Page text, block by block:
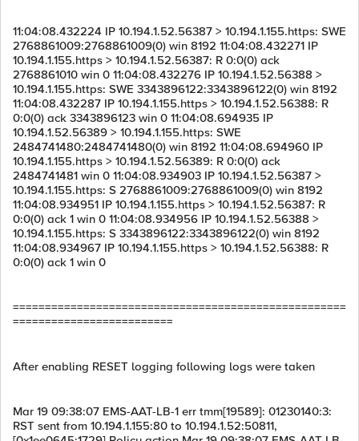
11:04:08.432224 IP 10.194.1.52.56387 > 10.194.1.155.https: SWE
2768861009:2768861009(0) win 8192 11:04:08.432271 IP
10.194.1.155.https > 10.194.1.52.56387: R 0:0(0) ack
2768861010 win 0 11:04:08.432276 IP 10.194.1.52.56388 >
10.194.1.155.https: SWE 3343896122:3343896122(0) win 8192
11:04:08.432287 IP 10.194.1.155.https > 10.194.1.52.56388: R
0:0(0) ack 3343896123 win 0 11:04:08.694935 IP
10.194.1.52.56389 > 10.194.1.155.https: SWE
2484741480:2484741480(0) win 8192 11:04:08.694960 IP
10.194.1.155.https > 10.194.1.52.56389: R 0:0(0) ack
2484741481 win 0 11:04:08.934903 IP 10.194.1.52.56387 >
10.194.1.155.https: S 2768861009:2768861009(0) win 8192
11:04:08.934951 IP 10.194.1.155.https > 10.194.1.52.56387: R
0:0(0) ack 1 win 0 11:04:08.934956 IP 10.194.1.52.56388 >
10.194.1.155.https: S 3343896122:3343896122(0) win 8192
11:04:08.934967 IP 10.194.1.155.https > 10.194.1.52.56388: R
0:0(0) ack 1 win 0
====================================================
=========================
After enabling RESET logging following logs were taken
Mar 19 09:38:07 EMS-AAT-LB-1 err tmm[19589]: 01230140:3:
RST sent from 10.194.1.155:80 to 10.194.1.52:50811,